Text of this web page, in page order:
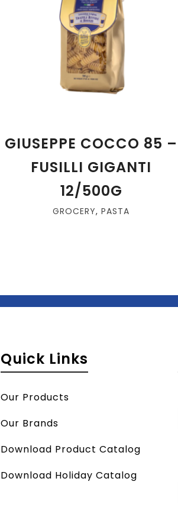
GIUSEPPE COCCO 85 –
FUSILLI GIGANTI
12/500G
GROCERY, PASTA
Quick Links
Our Products
Our Brands
Download Product Catalog
Download Holiday Catalog